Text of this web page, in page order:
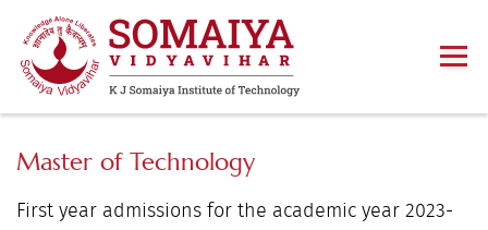
Master of Technology
First year admissions for the academic year 2023-